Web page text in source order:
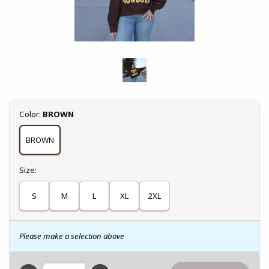
Select
Color: BROWN
BROWN
Select
Size:
S M L XL 2XL
Please make a selection above